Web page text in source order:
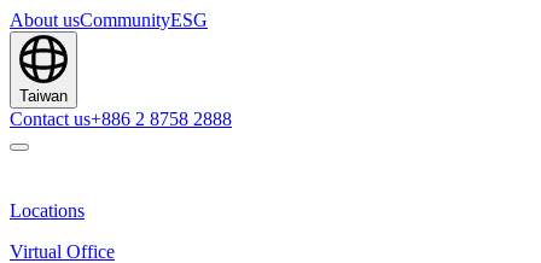
About usCommunityESG
Taiwan
Contact us+886 2 8758 2888
Locations
Virtual Office